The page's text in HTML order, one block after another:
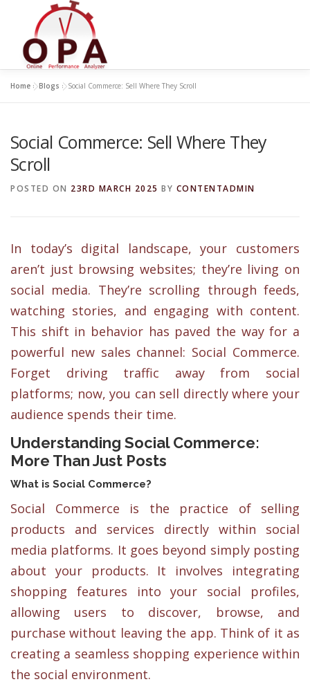
Home »Blogs »Social Commerce: Sell Where They Scroll
Social Commerce: Sell Where They
Scroll
POSTED ON 23RD MARCH 2025 BY CONTENTADMIN
In today’s digital landscape, your customers
aren’t just browsing websites; they’re living on
social media. They’re scrolling through feeds,
watching stories, and engaging with content.
This shift in behavior has paved the way for a
powerful new sales channel: Social Commerce.
Forget driving traffic away from social
platforms; now, you can sell directly where your
audience spends their time.
Understanding Social Commerce:
More Than Just Posts
What is Social Commerce?
Social Commerce is the practice of selling
products and services directly within social
media platforms. It goes beyond simply posting
about your products. It involves integrating
shopping features into your social profiles,
allowing users to discover, browse, and
purchase without leaving the app. Think of it as
creating a seamless shopping experience within
the social environment.